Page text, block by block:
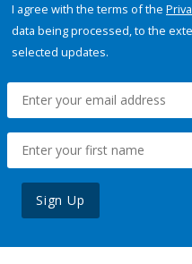
I agree with the terms of the
data being processed, to the
selected updates.
Sign Up